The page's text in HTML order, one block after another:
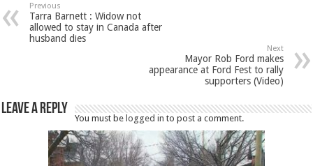
Previous
Tarra Barnett : Widow not
allowed to stay in Canada after
husband dies
Next
Mayor Rob Ford makes
appearance at Ford Fest to rally
supporters (Video)
Leave a Reply
You must belogged in to post a comment.